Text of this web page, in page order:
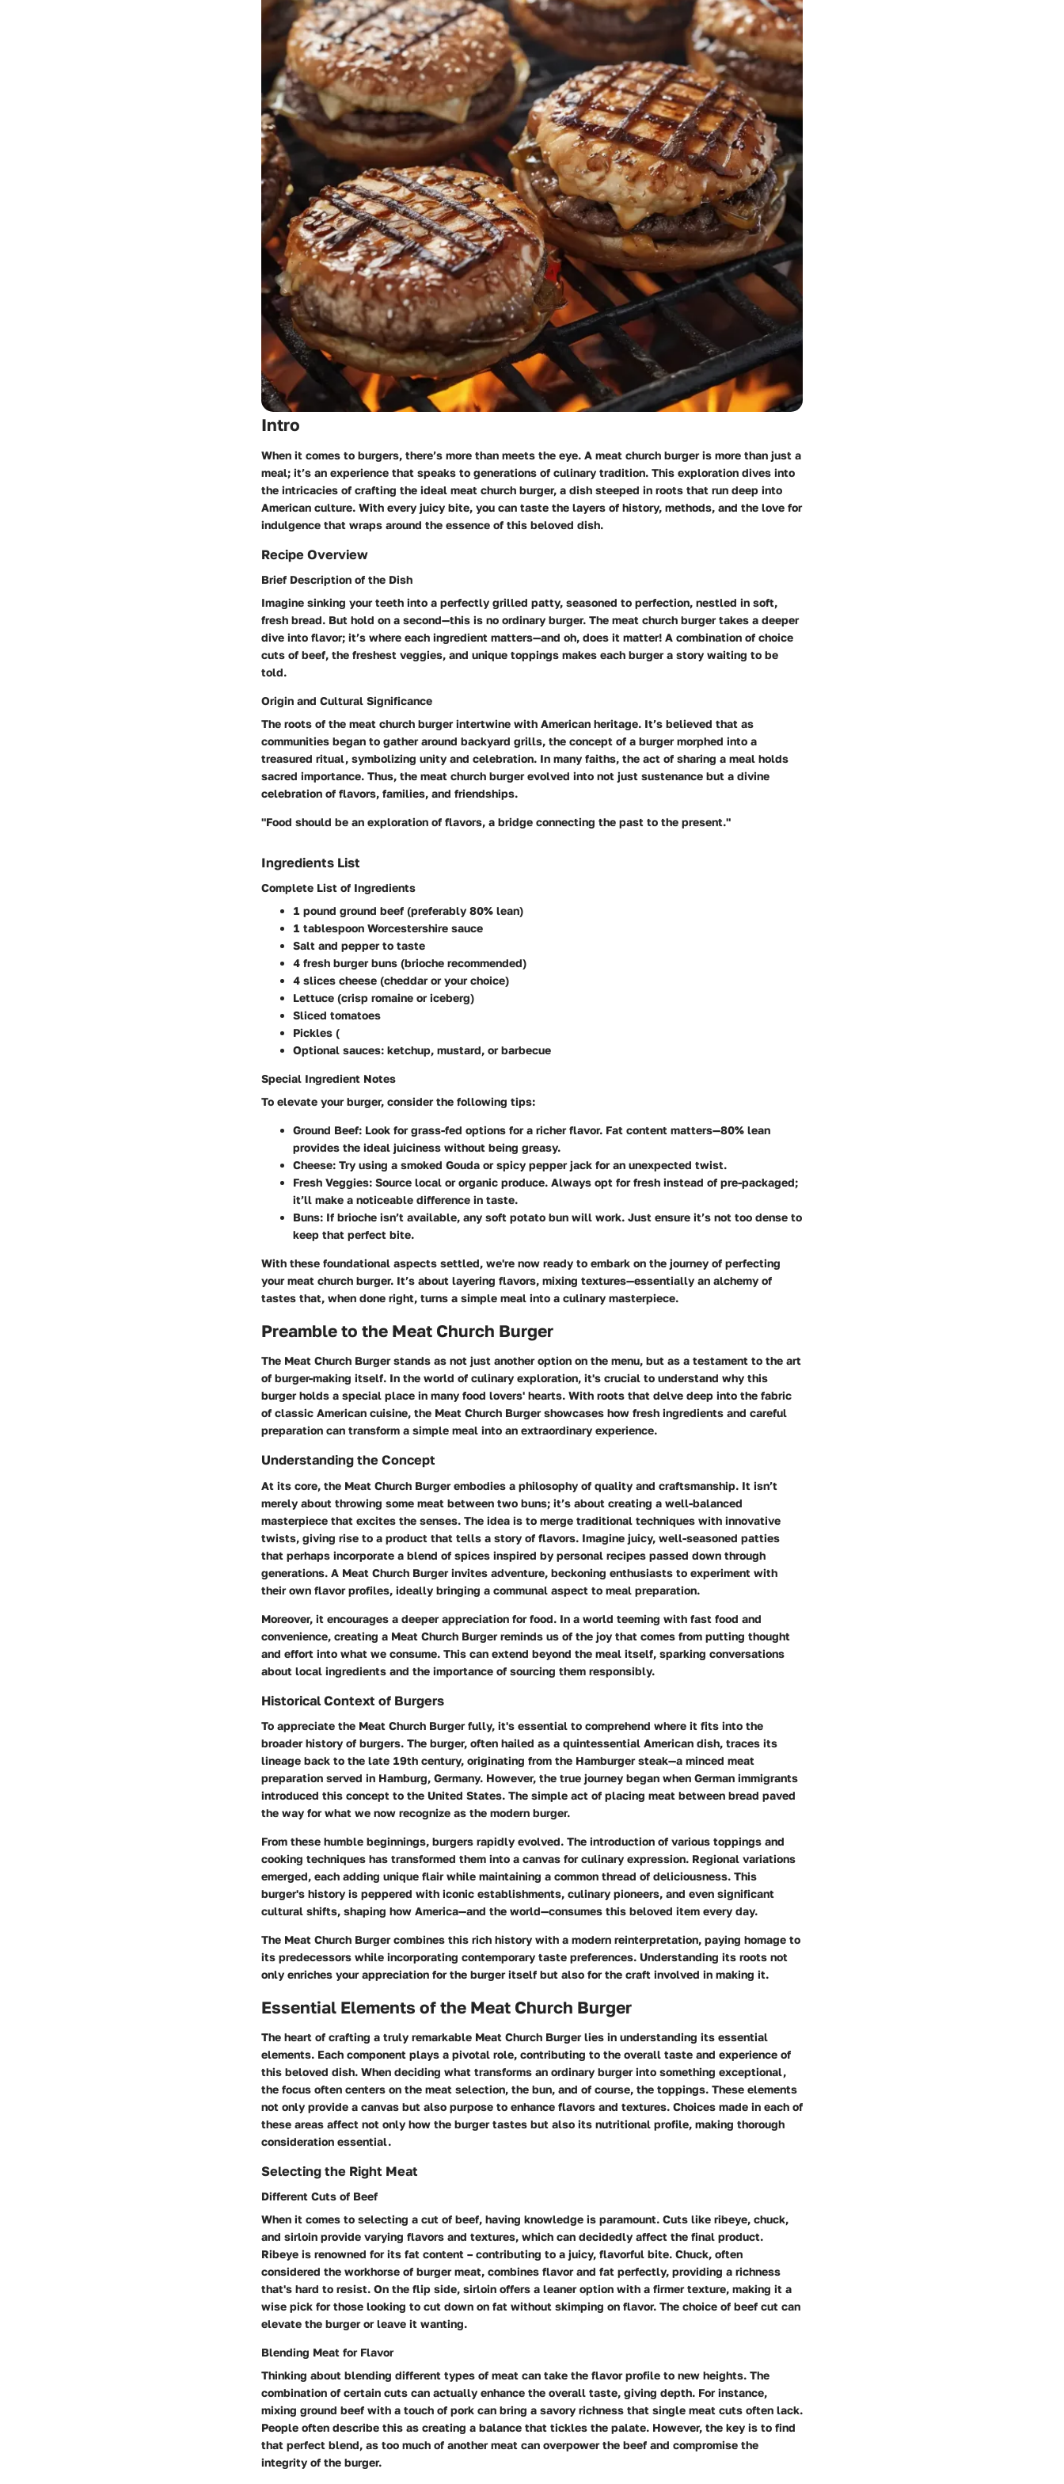
Intro
When it comes to burgers, there’s more than meets the eye. A meat church burger is more than just a
meal; it’s an experience that speaks to generations of culinary tradition. This exploration dives into
the intricacies of crafting the ideal meat church burger, a dish steeped in roots that run deep into
American culture. With every juicy bite, you can taste the layers of history, methods, and the love for
indulgence that wraps around the essence of this beloved dish.
Recipe Overview
Brief Description of the Dish
Imagine sinking your teeth into a perfectly grilled patty, seasoned to perfection, nestled in soft,
fresh bread. But hold on a second—this is no ordinary burger. The meat church burger takes a deeper
dive into flavor; it’s where each ingredient matters—and oh, does it matter! A combination of choice
cuts of beef, the freshest veggies, and unique toppings makes each burger a story waiting to be
told.
Origin and Cultural Significance
The roots of the meat church burger intertwine with American heritage. It’s believed that as
communities began to gather around backyard grills, the concept of a burger morphed into a
treasured ritual, symbolizing unity and celebration. In many faiths, the act of sharing a meal holds
sacred importance. Thus, the meat church burger evolved into not just sustenance but a divine
celebration of flavors, families, and friendships.
"Food should be an exploration of flavors, a bridge connecting the past to the present."
Ingredients List
Complete List of Ingredients
1 pound ground beef (preferably 80% lean)
1 tablespoon Worcestershire sauce
Salt and pepper to taste
4 fresh burger buns (brioche recommended)
4 slices cheese (cheddar or your choice)
Lettuce (crisp romaine or iceberg)
Sliced tomatoes
Pickles (
Optional sauces: ketchup, mustard, or barbecue
Special Ingredient Notes
To elevate your burger, consider the following tips:
Ground Beef: Look for grass-fed options for a richer flavor. Fat content matters—80% lean
provides the ideal juiciness without being greasy.
Cheese: Try using a smoked Gouda or spicy pepper jack for an unexpected twist.
Fresh Veggies: Source local or organic produce. Always opt for fresh instead of pre-packaged;
it’ll make a noticeable difference in taste.
Buns: If brioche isn’t available, any soft potato bun will work. Just ensure it’s not too dense to
keep that perfect bite.
With these foundational aspects settled, we're now ready to embark on the journey of perfecting
your meat church burger. It’s about layering flavors, mixing textures—essentially an alchemy of
tastes that, when done right, turns a simple meal into a culinary masterpiece.
Preamble to the Meat Church Burger
The Meat Church Burger stands as not just another option on the menu, but as a testament to the art
of burger-making itself. In the world of culinary exploration, it's crucial to understand why this
burger holds a special place in many food lovers' hearts. With roots that delve deep into the fabric
of classic American cuisine, the Meat Church Burger showcases how fresh ingredients and careful
preparation can transform a simple meal into an extraordinary experience.
Understanding the Concept
At its core, the Meat Church Burger embodies a philosophy of quality and craftsmanship. It isn’t
merely about throwing some meat between two buns; it’s about creating a well-balanced
masterpiece that excites the senses. The idea is to merge traditional techniques with innovative
twists, giving rise to a product that tells a story of flavors. Imagine juicy, well-seasoned patties
that perhaps incorporate a blend of spices inspired by personal recipes passed down through
generations. A Meat Church Burger invites adventure, beckoning enthusiasts to experiment with
their own flavor profiles, ideally bringing a communal aspect to meal preparation.
Moreover, it encourages a deeper appreciation for food. In a world teeming with fast food and
convenience, creating a Meat Church Burger reminds us of the joy that comes from putting thought
and effort into what we consume. This can extend beyond the meal itself, sparking conversations
about local ingredients and the importance of sourcing them responsibly.
Historical Context of Burgers
To appreciate the Meat Church Burger fully, it's essential to comprehend where it fits into the
broader history of burgers. The burger, often hailed as a quintessential American dish, traces its
lineage back to the late 19th century, originating from the Hamburger steak—a minced meat
preparation served in Hamburg, Germany. However, the true journey began when German immigrants
introduced this concept to the United States. The simple act of placing meat between bread paved
the way for what we now recognize as the modern burger.
From these humble beginnings, burgers rapidly evolved. The introduction of various toppings and
cooking techniques has transformed them into a canvas for culinary expression. Regional variations
emerged, each adding unique flair while maintaining a common thread of deliciousness. This
burger's history is peppered with iconic establishments, culinary pioneers, and even significant
cultural shifts, shaping how America—and the world—consumes this beloved item every day.
The Meat Church Burger combines this rich history with a modern reinterpretation, paying homage to
its predecessors while incorporating contemporary taste preferences. Understanding its roots not
only enriches your appreciation for the burger itself but also for the craft involved in making it.
Essential Elements of the Meat Church Burger
The heart of crafting a truly remarkable Meat Church Burger lies in understanding its essential
elements. Each component plays a pivotal role, contributing to the overall taste and experience of
this beloved dish. When deciding what transforms an ordinary burger into something exceptional,
the focus often centers on the meat selection, the bun, and of course, the toppings. These elements
not only provide a canvas but also purpose to enhance flavors and textures. Choices made in each of
these areas affect not only how the burger tastes but also its nutritional profile, making thorough
consideration essential.
Selecting the Right Meat
Different Cuts of Beef
When it comes to selecting a cut of beef, having knowledge is paramount. Cuts like ribeye, chuck,
and sirloin provide varying flavors and textures, which can decidedly affect the final product.
Ribeye is renowned for its fat content – contributing to a juicy, flavorful bite. Chuck, often
considered the workhorse of burger meat, combines flavor and fat perfectly, providing a richness
that's hard to resist. On the flip side, sirloin offers a leaner option with a firmer texture, making it a
wise pick for those looking to cut down on fat without skimping on flavor. The choice of beef cut can
elevate the burger or leave it wanting.
Blending Meat for Flavor
Thinking about blending different types of meat can take the flavor profile to new heights. The
combination of certain cuts can actually enhance the overall taste, giving depth. For instance,
mixing ground beef with a touch of pork can bring a savory richness that single meat cuts often lack.
People often describe this as creating a balance that tickles the palate. However, the key is to find
that perfect blend, as too much of another meat can overpower the beef and compromise the
integrity of the burger.